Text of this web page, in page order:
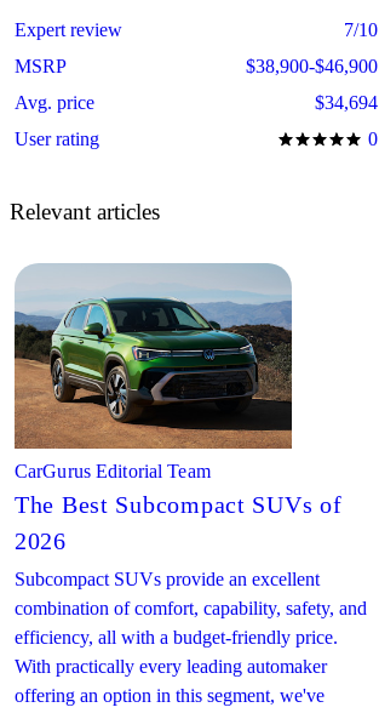
Expert review
7/10
MSRP
$38,900-$46,900
Avg. price
$34,694
User rating
0
Relevant articles
CarGurus Editorial Team
The Best Subcompact SUVs of
2026
Subcompact SUVs provide an excellent
combination of comfort, capability, safety, and
efficiency, all with a budget-friendly price.
With practically every leading automaker
offering an option in this segment, we've